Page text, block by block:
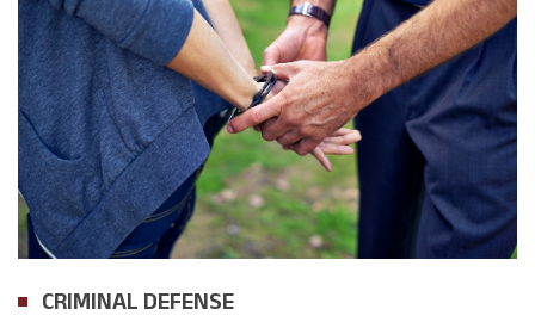
CRIMINAL DEFENSE